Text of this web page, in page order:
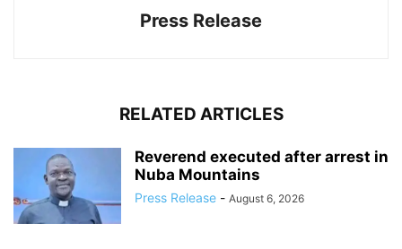
Press Release
RELATED ARTICLES
Reverend executed after arrest in
Nuba Mountains
Press Release - August 6, 2026